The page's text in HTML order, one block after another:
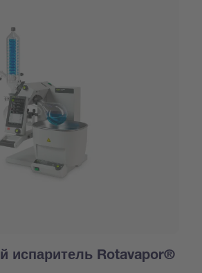
испаритель Rotavapor®